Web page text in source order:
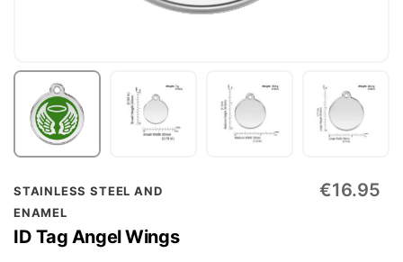
STAINLESS STEEL AND
ENAMEL
ID Tag Angel Wings
€16.95
Skip
to
the
beginning